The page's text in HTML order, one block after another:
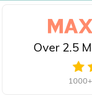
Over 2.5